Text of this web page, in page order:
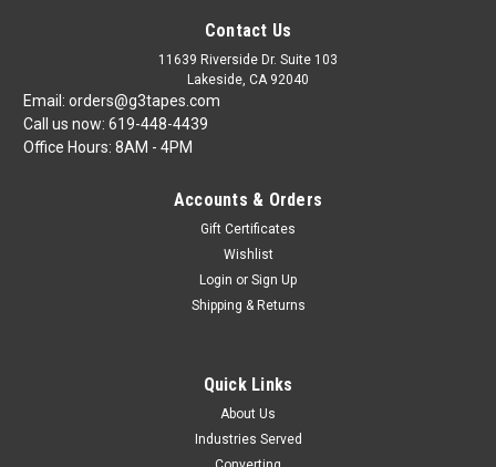
Contact Us
11639 Riverside Dr. Suite 103
Lakeside, CA 92040
Email: orders@g3tapes.com
Call us now: 619-448-4439
Office Hours: 8AM - 4PM
Accounts & Orders
Gift Certificates
Wishlist
Login or Sign Up
Shipping & Returns
Quick Links
About Us
Industries Served